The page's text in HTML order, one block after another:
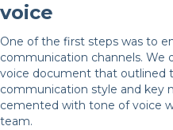
voice
One of the first steps was to
communication channels. We
voice document that outlined
communication style and key
cemented with tone of voice
team.